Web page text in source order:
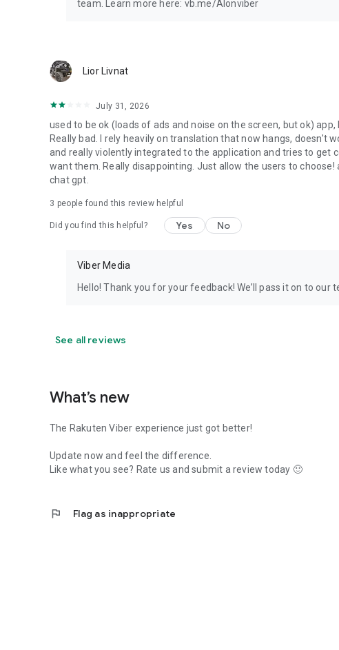
team. Learn more here: vb.me/AIonviber
Lior Livnat
July 31, 2026
used to be ok (loads of ads and noise on the screen, but ok)
Really bad. I rely heavily on translation that now hangs, doesn't
and really violently integrated to the application and tries to get
want them. Really disappointing. Just allow the users to
chat gpt.
3 people found this review helpful
Did you find this helpful? Yes No
Viber Media
Hello! Thank you for your feedback! We’ll pass it on to
See all reviews
What’s new
The Rakuten Viber experience just got better!
Update now and feel the difference.
Like what you see? Rate us and submit a review today 🙂
flag Flag as inappropriate